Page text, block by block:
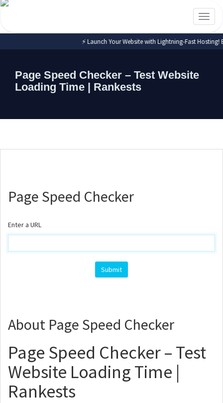
⚡ Launch Your Website with Lightning-Fast Hosting!
Page Speed Checker – Test Website
Loading Time | Rankests
Page Speed Checker
Enter a URL
About Page Speed Checker
Page Speed Checker – Test
Website Loading Time |
Rankests